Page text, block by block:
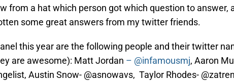
from a hat which person got which question to answer,
some great answers from my twitter friends.
this year are the following people and their twitter
are awesome): Matt Jordan – @infamousmj, Aaron
Austin Snow- @asnowavs, Taylor Rhodes-